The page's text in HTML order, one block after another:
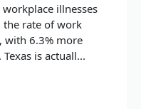
illnesses
the rate of work
with 6.3% more
is actuall...